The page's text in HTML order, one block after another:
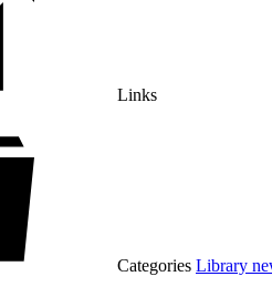
Links
Categories Library